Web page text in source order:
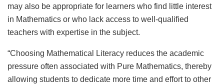
may also be appropriate for learners who find little interest
in Mathematics or who lack access to well-qualified
teachers with expertise in the subject.
“Choosing Mathematical Literacy reduces the academic
pressure often associated with Pure Mathematics, thereby
allowing students to dedicate more time and effort to other